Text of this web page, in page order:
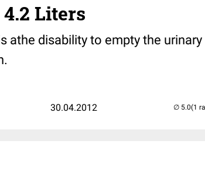
Liters
athe disability to empty the
30.04.2012 (1